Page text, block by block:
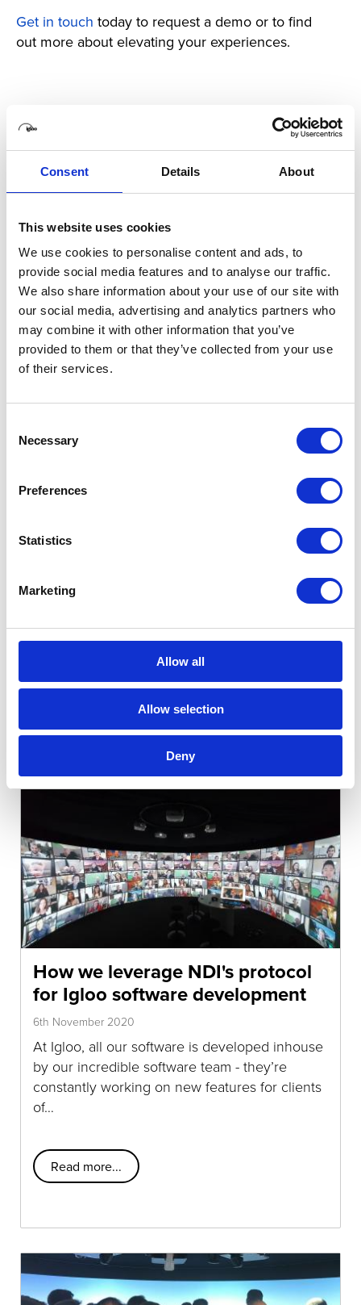
Consent Details About
This website uses cookies
We use cookies to personalise content and ads, to
provide social media features and to analyse our traffic.
We also share information about your use of our site with
our social media, advertising and analytics partners who
may combine it with other information that you’ve
provided to them or that they’ve collected from your use
of their services.
Selection
Necessary
Preferences
Statistics
Marketing
Allow all
Allow selection
Deny
Get in touch today to request a demo or to find
out more about elevating your experiences.
Back
Latest Posts
How Igloo helped deliver narrative gaming
experiences at Sheffield DocFest
23rd July 2026
How to Successfully Launch an Immersive
Classroom in Higher Education
8th July 2026
Are immersive rooms easy to use?
How Immersive Rooms Can Help You Create
28th May 2026
Igloo Vision to debut Igloo Core Engine 2.0 in
North America at InfoComm 2026, following
double AV Awards Americas win
Igloo Vision and Virtualware Announce
Strategic Alliance to Offer Igloo’s Shared
XR Platform.
14th May 2026
Related Articles
How we leverage NDI's protocol
for Igloo software development
6th November 2020
At Igloo, all our software is developed inhouse
by our incredible software team - they’re
constantly working on new features for clients
of…
Read more...